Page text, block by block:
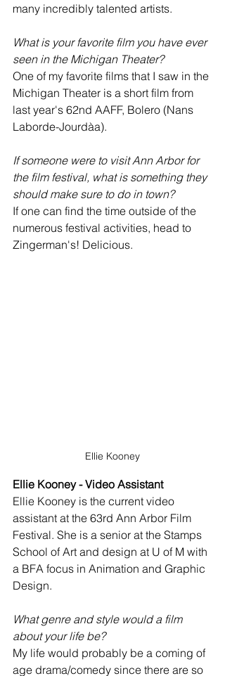
many incredibly talented artists.
What is your favorite film you have ever
seen in the Michigan Theater?
One of my favorite films that I saw in the
Michigan Theater is a short film from
last year's 62nd AAFF, Bolero (Nans
Laborde-Jourdàa).
If someone were to visit Ann Arbor for
the film festival, what is something they
should make sure to do in town?
If one can find the time outside of the
numerous festival activities, head to
Zingerman's! Delicious.
Ellie Kooney
Ellie Kooney - Video Assistant
Ellie Kooney is the current video
assistant at the 63rd Ann Arbor Film
Festival. She is a senior at the Stamps
School of Art and design at U of M with
a BFA focus in Animation and Graphic
Design.
What genre and style would a film
about your life be?
My life would probably be a coming of
age drama/comedy since there are so